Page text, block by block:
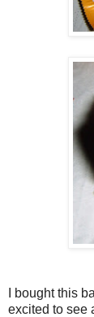
I bought this
excited to see